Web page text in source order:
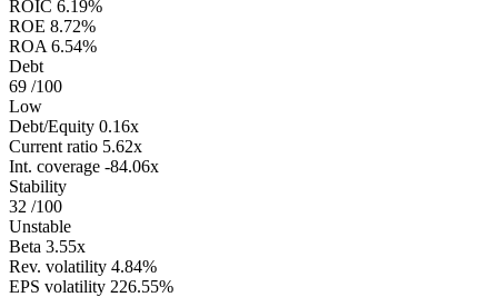
ROIC 6.19%
ROE 8.72%
ROA 6.54%
Debt
69 /100
Low
Debt/Equity 0.16x
Current ratio 5.62x
Int. coverage -84.06x
Stability
32 /100
Unstable
Beta 3.55x
Rev. volatility 4.84%
EPS volatility 226.55%